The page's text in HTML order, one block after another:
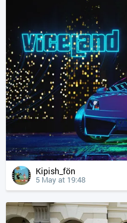
Kipish_fön
5 May at 19:48